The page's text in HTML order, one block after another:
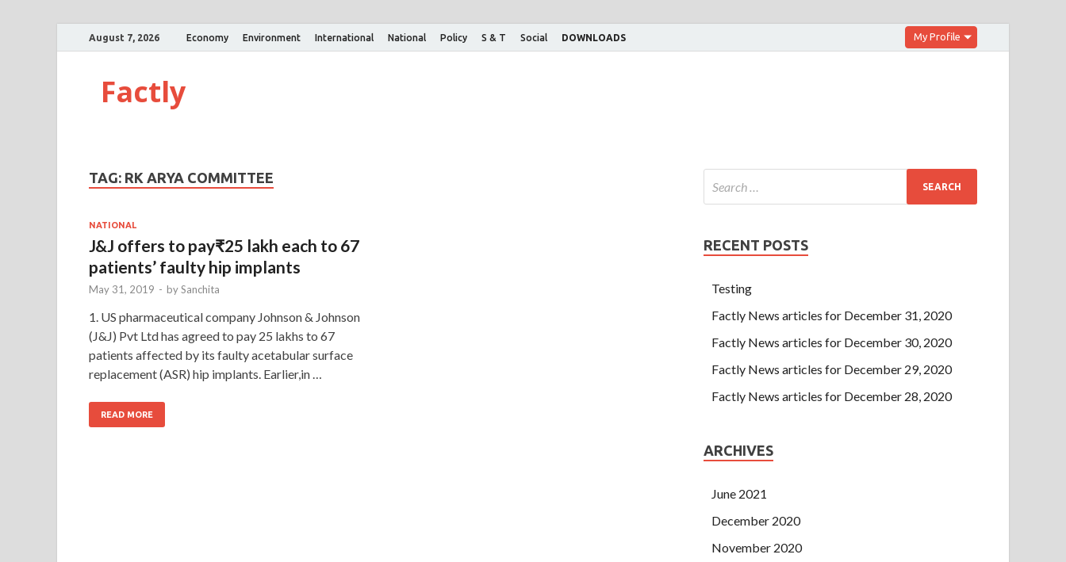
August 7, 2026 Economy Environment International National Policy S & T Social DOWNLOADS My Profile
Factly
TAG: RK ARYA COMMITTEE
NATIONAL
J&J offers to pay₹25 lakh each to 67
patients’ faulty hip implants
May 31, 2019 - bySanchita
1. US pharmaceutical company Johnson & Johnson
(J&J) Pvt Ltd has agreed to pay 25 lakhs to 67
patients affected by its faulty acetabular surface
replacement (ASR) hip implants. Earlier,in …
READ MORE
RECENT POSTS
Testing
Factly News articles for December 31, 2020
Factly News articles for December 30, 2020
Factly News articles for December 29, 2020
Factly News articles for December 28, 2020
ARCHIVES
June 2021
December 2020
November 2020